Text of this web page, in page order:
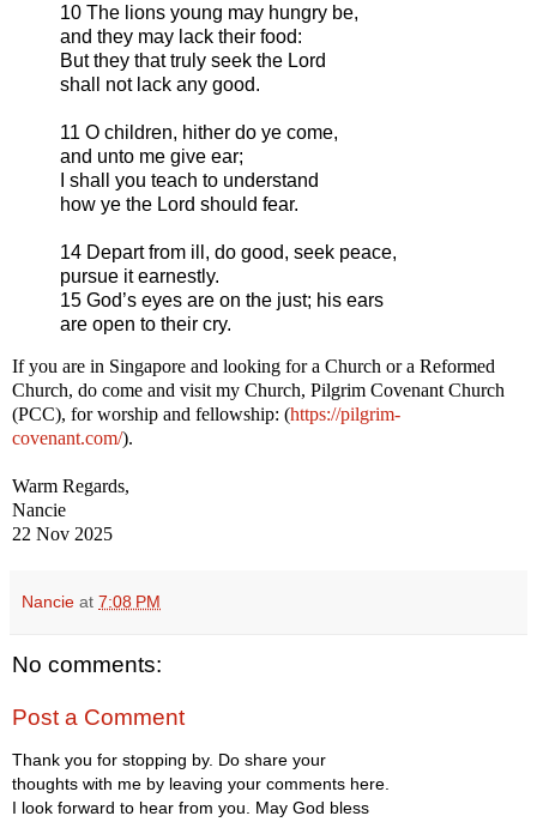
10 The lions young may hungry be,
and they may lack their food:
But they that truly seek the Lord
shall not lack any good.
11 O children, hither do ye come,
and unto me give ear;
I shall you teach to understand
how ye the Lord should fear.
14 Depart from ill, do good, seek peace,
pursue it earnestly.
15 God’s eyes are on the just; his ears
are open to their cry.
If you are in Singapore and looking for a Church or a Reformed
Church, do come and visit my Church, Pilgrim Covenant Church
(PCC), for worship and fellowship: (https://pilgrim-
covenant.com/).
Warm Regards,
Nancie
22 Nov 2025
Nancie at 7:08 PM
No comments:
Post a Comment
Thank you for stopping by. Do share your
thoughts with me by leaving your comments here.
I look forward to hear from you. May God bless